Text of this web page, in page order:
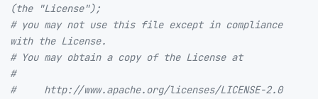
(the "License");
# you may not use this file except in compliance
with the License.
# You may obtain a copy of the License at
#
#     http://www.apache.org/licenses/LICENSE-2.0